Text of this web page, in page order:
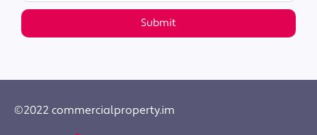
Submit
©2022 commercialproperty.im